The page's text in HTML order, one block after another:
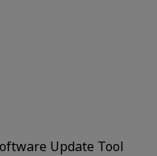
Update Tool